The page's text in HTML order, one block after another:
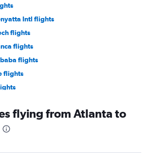
Intl flights
flights
flights
flights
flights
flights
flights
flights
flying from Atlanta to